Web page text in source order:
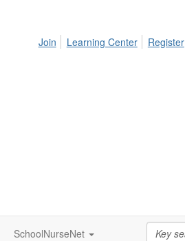
Join Learning Center Register
SchoolNurseNet